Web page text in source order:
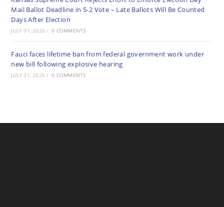
Mail Ballot Deadline in 5-2 Vote – Late Ballots Will Be Counted
Days After Election
JULY 31, 2026 / 0 COMMENTS
Fauci faces lifetime ban from federal government work under
new bill following explosive hearing
JULY 31, 2026 / 0 COMMENTS